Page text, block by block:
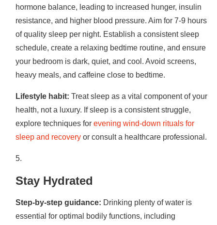
hormone balance, leading to increased hunger, insulin
resistance, and higher blood pressure. Aim for 7-9 hours
of quality sleep per night. Establish a consistent sleep
schedule, create a relaxing bedtime routine, and ensure
your bedroom is dark, quiet, and cool. Avoid screens,
heavy meals, and caffeine close to bedtime.
Lifestyle habit: Treat sleep as a vital component of your
health, not a luxury. If sleep is a consistent struggle,
explore techniques for evening wind-down rituals for
sleep and recovery or consult a healthcare professional.
Stay Hydrated
Step-by-step guidance: Drinking plenty of water is
essential for optimal bodily functions, including